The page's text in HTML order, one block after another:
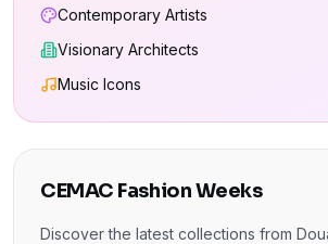
Contemporary Artists
Visionary Architects
Music Icons
CEMAC Fashion Weeks
Discover the latest collections from